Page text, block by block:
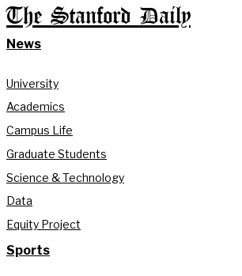
The Stanford Daily
News
University
Academics
Campus Life
Graduate Students
Science & Technology
Data
Equity Project
Sports